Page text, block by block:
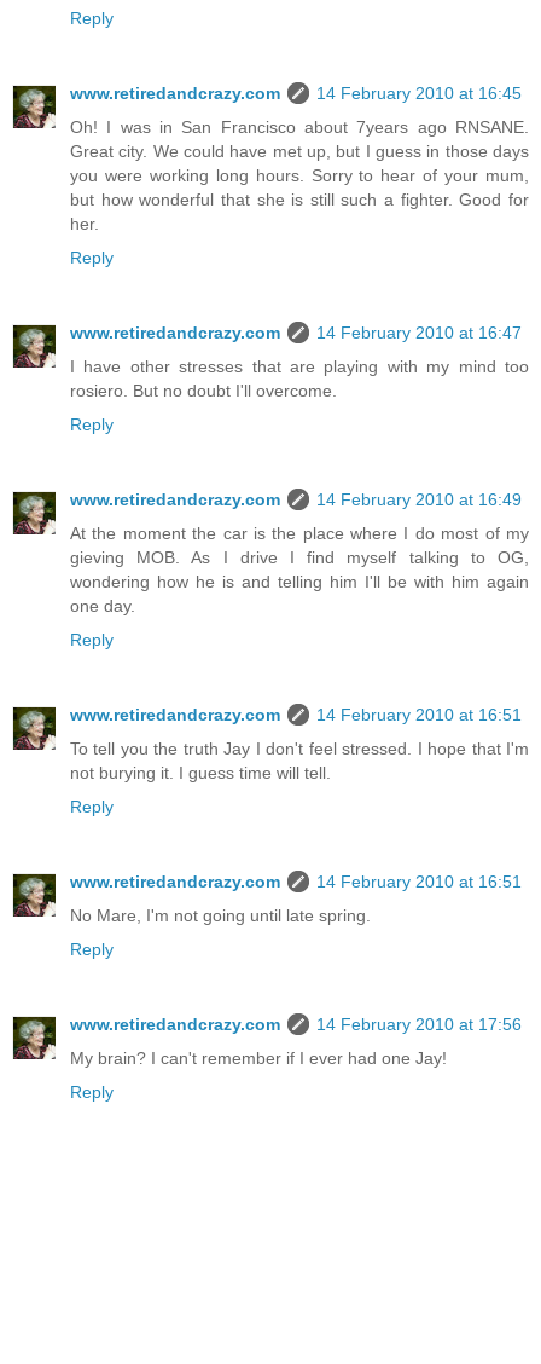
Reply
www.retiredandcrazy.com
14 February 2010 at 16:45
Oh! I was in San Francisco about 7years ago RNSANE.
Great city. We could have met up, but I guess in those days
you were working long hours. Sorry to hear of your mum,
but how wonderful that she is still such a fighter. Good for
her.
Reply
www.retiredandcrazy.com
14 February 2010 at 16:47
I have other stresses that are playing with my mind too
rosiero. But no doubt I'll overcome.
Reply
www.retiredandcrazy.com
14 February 2010 at 16:49
At the moment the car is the place where I do most of my
gieving MOB. As I drive I find myself talking to OG,
wondering how he is and telling him I'll be with him again
one day.
Reply
www.retiredandcrazy.com
14 February 2010 at 16:51
To tell you the truth Jay I don't feel stressed. I hope that I'm
not burying it. I guess time will tell.
Reply
www.retiredandcrazy.com
14 February 2010 at 16:51
No Mare, I'm not going until late spring.
Reply
www.retiredandcrazy.com
14 February 2010 at 17:56
My brain? I can't remember if I ever had one Jay!
Reply